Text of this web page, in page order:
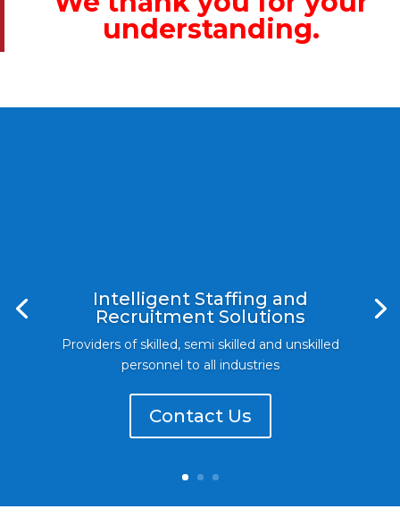
understanding.
Intelligent Staffing and
Recruitment Solutions
Providers of skilled, semi skilled and unskilled
personnel to all industries
Contact Us